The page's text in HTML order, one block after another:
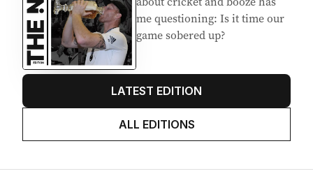
me questioning: Is it time our
game sobered up?
LATEST EDITION
ALL EDITIONS